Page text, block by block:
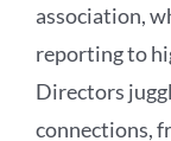
association,
reporting to
Directors
connections,